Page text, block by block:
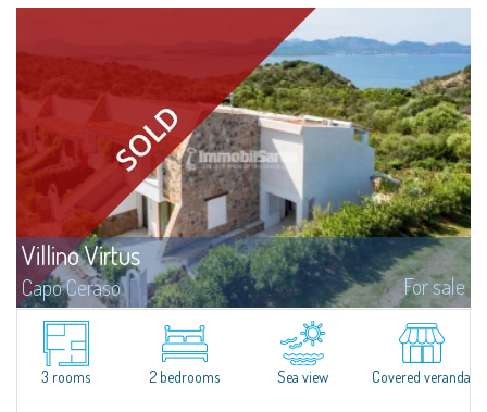
Villino Virtus
Capo Ceraso For sale
Villino Virtus represents a true cutting-edge prototype of a new way of
living, exclusively realised so that one can experience first-hand the
incredible result obtained by the perfect fusion between tradition and...
3 rooms
2 bedrooms Sea view Covered veranda